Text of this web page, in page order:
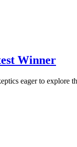
Winner
eager to explore